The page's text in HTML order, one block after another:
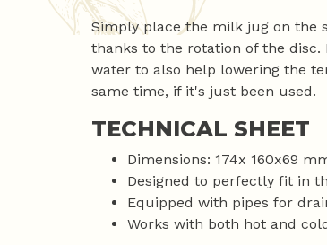
Simply place the milk jug on the
thanks to the rotation of the
water to also help lowering the
same time, if it's just been used.
TECHNICAL SHEET
Dimensions: 174x 160x69
Designed to perfectly fit in
Equipped with pipes for
Works with both hot and